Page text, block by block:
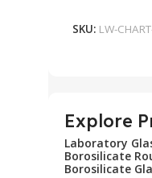
SKU: LW-
Explore
Laboratory
Borosilicate
Borosilicate